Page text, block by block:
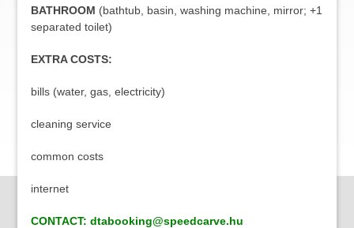
BATHROOM (bathtub, basin, washing machine, mirror; +1
separated toilet)
EXTRA COSTS:
bills (water, gas, electricity)
cleaning service
common costs
internet
CONTACT: dtabooking@speedcarve.hu